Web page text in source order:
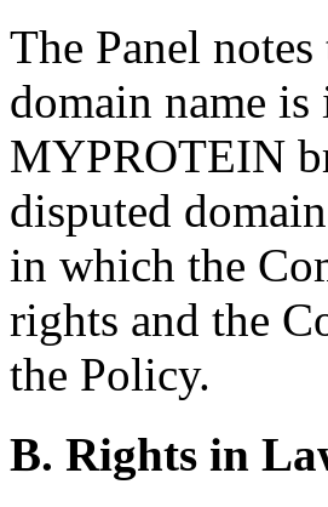
The Panel
domain name
MYPROTEIN
disputed
in which the
rights and the
the Policy.
B. Rights in